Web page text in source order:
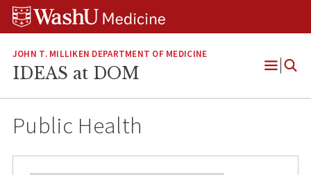
Skip
Skip
Skip
JOHN T. MILLIKEN DEPARTMENT OF MEDICINE
IDEAS at DOM
Open
Public Health